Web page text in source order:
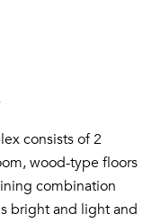
consists of 2
wood-type floors
combination
bright and light and